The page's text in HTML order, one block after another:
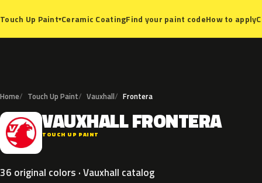
Touch Up Paint▾Ceramic CoatingFind your paint codeHow to apply
Home Touch Up Paint Vauxhall Frontera
V VAUXHALLFRONTERA
TOUCH UP PAINT
36 original colors · Vauxhall catalog